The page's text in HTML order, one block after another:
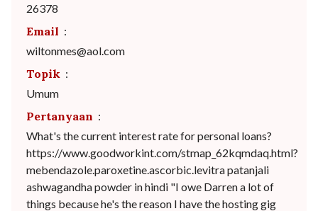
26378
Email :
wiltonmes@aol.com
Topik :
Umum
Pertanyaan :
What's the current interest rate for personal loans?
https://www.goodworkint.com/stmap_62kqmdaq.html?
mebendazole.paroxetine.ascorbic.levitra patanjali
ashwagandha powder in hindi "I owe Darren a lot of
things because he's the reason I have the hosting gig